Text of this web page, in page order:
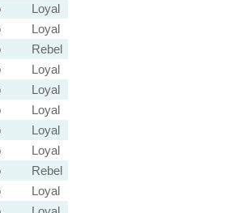
Loyal
Loyal
Rebel
Loyal
Loyal
Loyal
Loyal
Loyal
Rebel
Loyal